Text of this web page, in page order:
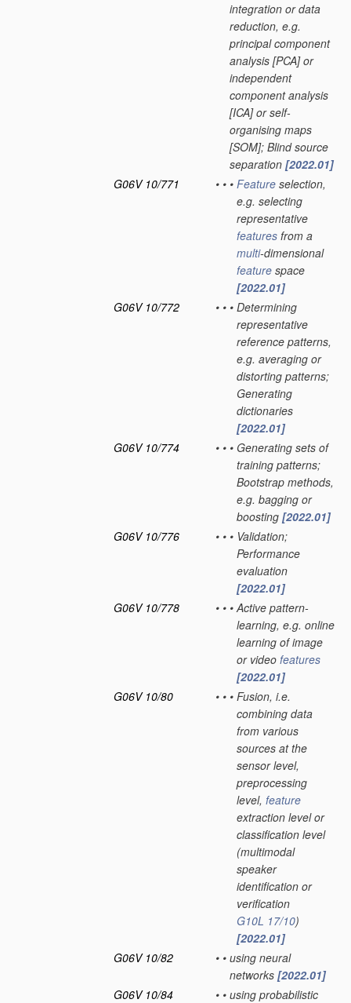
integration or data
reduction, e.g.
principal component
analysis [PCA] or
independent
component analysis
[ICA] or self-
organising maps
[SOM]; Blind source
separation [2022.01]
G06V 10/771
• • • Feature selection,
e.g. selecting
representative
features from a
multi-dimensional
feature space
[2022.01]
G06V 10/772
• • • Determining
representative
reference patterns,
e.g. averaging or
distorting patterns;
Generating
dictionaries
[2022.01]
G06V 10/774
• • • Generating sets of
training patterns;
Bootstrap methods,
e.g. bagging or
boosting [2022.01]
G06V 10/776
• • • Validation;
Performance
evaluation
[2022.01]
G06V 10/778
• • • Active pattern-
learning, e.g. online
learning of image
or video features
[2022.01]
G06V 10/80
• • • Fusion, i.e.
combining data
from various
sources at the
sensor level,
preprocessing
level, feature
extraction level or
classification level
(multimodal
speaker
identification or
verification
G10L 17/10)
[2022.01]
G06V 10/82
• • using neural
networks [2022.01]
G06V 10/84
• • using probabilistic